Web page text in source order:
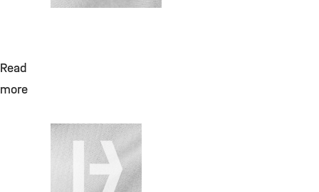
July 28, 2026
Laborreagenzien
Read
more